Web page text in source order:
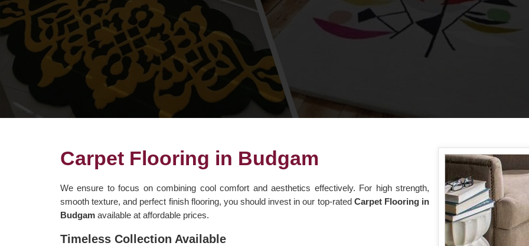
Carpet Flooring in Budgam
We ensure to focus on combining cool comfort and aesthetics effectively. For high strength,
smooth texture, and perfect finish flooring, you should invest in our top-rated Carpet Flooring in
Budgam available at affordable prices.
Timeless Collection Available